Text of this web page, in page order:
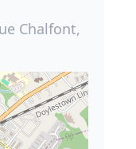
Chalfont,